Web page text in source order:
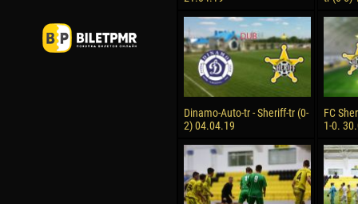
Dinamo-Auto-tr - Sheriff-tr (0-
2) 04.04.19
FC
1-0.